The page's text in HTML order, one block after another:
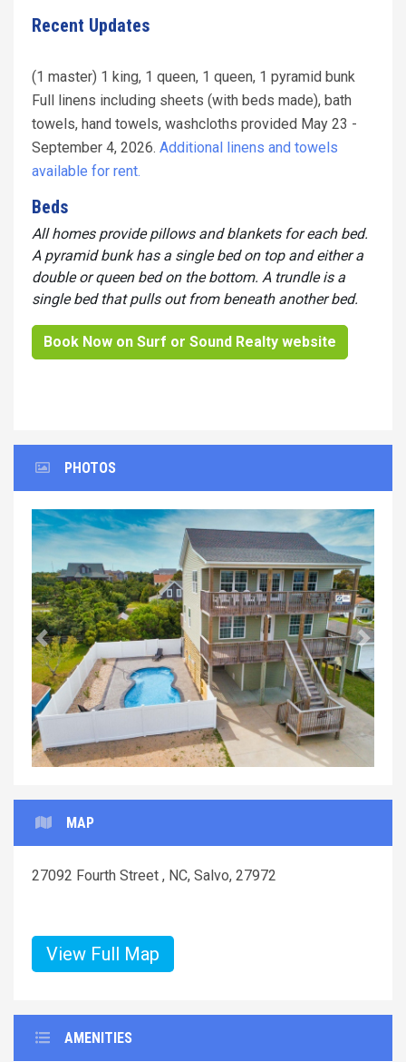
Recent Updates
(1 master) 1 king, 1 queen, 1 queen, 1 pyramid bunk
Full linens including sheets (with beds made), bath
towels, hand towels, washcloths provided May 23 -
September 4, 2026. Additional linens and towels
available for rent.
Beds
All homes provide pillows and blankets for each bed.
A pyramid bunk has a single bed on top and either a
double or queen bed on the bottom. A trundle is a
single bed that pulls out from beneath another bed.
Book Now on Surf or Sound Realty website
PHOTOS
Previous Next
MAP
27092 Fourth Street , NC, Salvo, 27972
View Full Map
AMENITIES